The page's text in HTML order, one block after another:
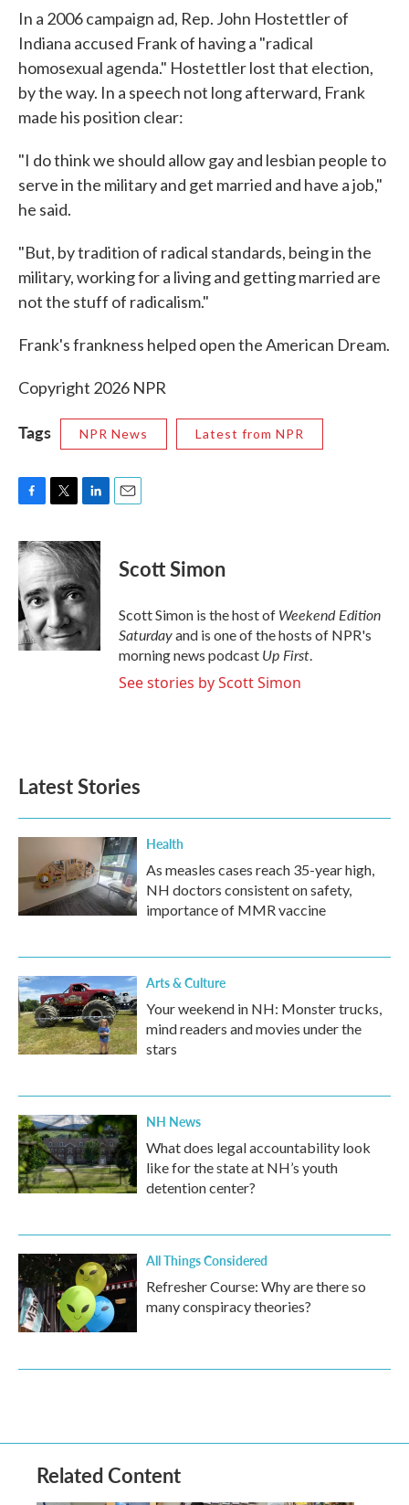
In a 2006 campaign ad, Rep. John Hostettler of
Indiana accused Frank of having a "radical
homosexual agenda." Hostettler lost that election,
by the way. In a speech not long afterward, Frank
made his position clear:
"I do think we should allow gay and lesbian people to
serve in the military and get married and have a job,"
he said.
"But, by tradition of radical standards, being in the
military, working for a living and getting married are
not the stuff of radicalism."
Frank's frankness helped open the American Dream.
Copyright 2026 NPR
Tags NPR News Latest from NPR
c
e
b
o
o
k
i
t
t
e
r
n
k
d
I
n
Scott Simon
Scott Simon is the host of Weekend Edition
Saturdayand is one of the hosts of NPR's
morning news podcast Up First.
See stories by Scott Simon
Latest Stories
Health
As measles cases reach 35-year high,
NH doctors consistent on safety,
importance of MMR vaccine
Arts & Culture
Your weekend in NH: Monster trucks,
mind readers and movies under the
stars
NH News
What does legal accountability look
like for the state at NH’s youth
detention center?
All Things Considered
Refresher Course: Why are there so
many conspiracy theories?
Related Content